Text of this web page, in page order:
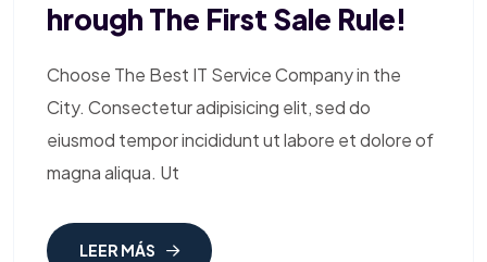
Hrough The First Sale Rule!
Choose The Best IT Service Company in the
City. Consectetur adipisicing elit, sed do
eiusmod tempor incididunt ut labore et dolore of
magna aliqua. Ut
LEER MÁS